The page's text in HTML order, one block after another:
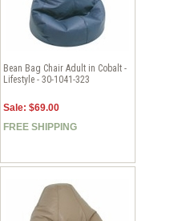
Bean Bag Chair Adult in Cobalt -
Lifestyle - 30-1041-323
Sale: $69.00
FREE SHIPPING